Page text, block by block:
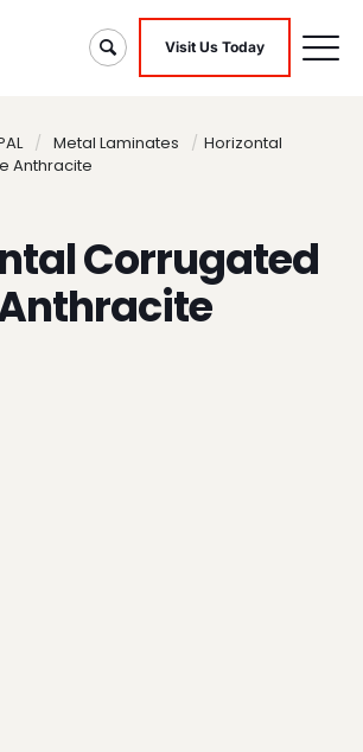
Visit Us Today
/ Metal Laminates / Horizontal
Anthracite
Corrugated